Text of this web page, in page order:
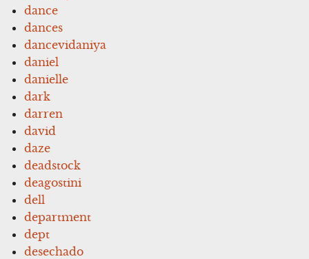
dance
dances
dancevidaniya
daniel
danielle
dark
darren
david
daze
deadstock
deagostini
dell
department
dept
desechado